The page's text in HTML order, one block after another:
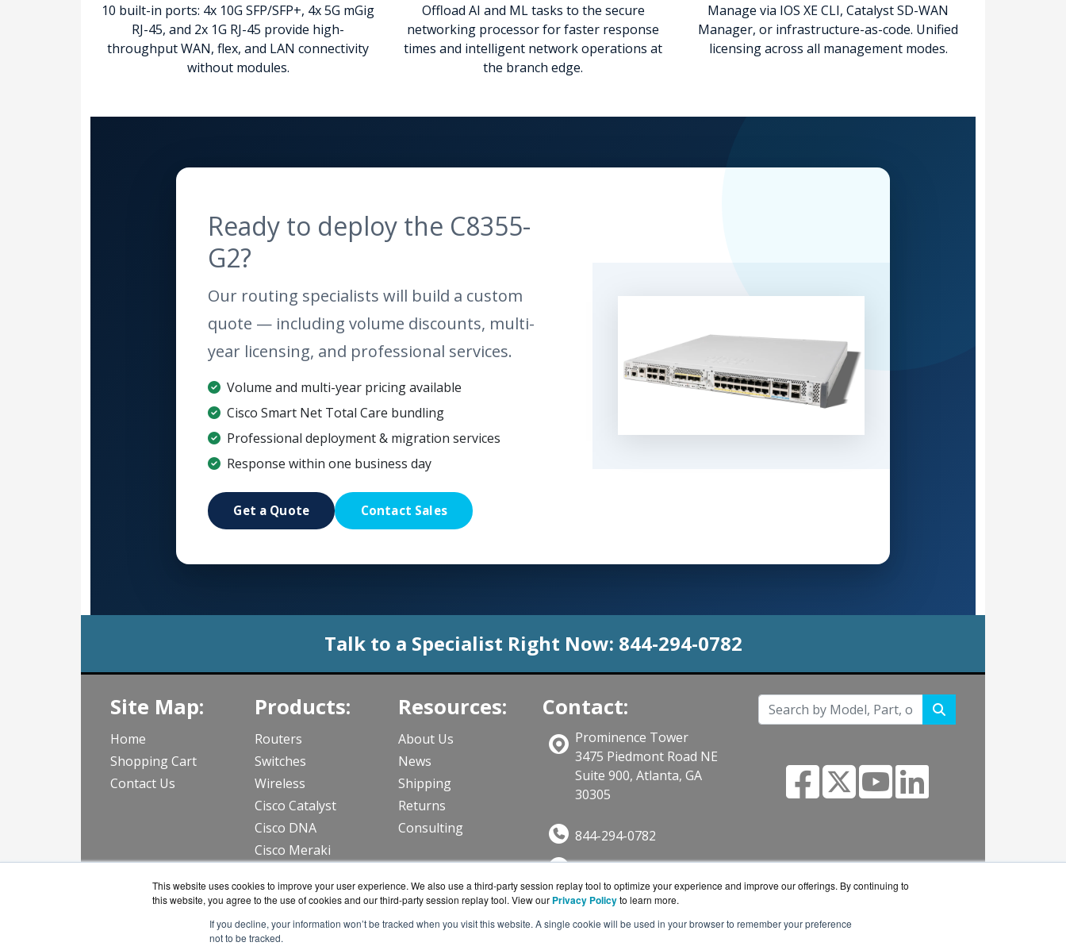
This website uses cookies to improve your user experience. We also use a third-party session replay tool to optimize your experience and improve our offerings. By continuing to
this website, you agree to the use of cookies and our third-party session replay tool. View our Privacy Policyto learn more.
If you decline, your information won’t be tracked when you visit this website. A single cookie will be used in your browser to remember your preference
not to be tracked.
10 built-in ports: 4x 10G SFP/SFP+, 4x 5G mGig
RJ-45, and 2x 1G RJ-45 provide high-
throughput WAN, flex, and LAN connectivity
without modules.
Offload AI and ML tasks to the secure
networking processor for faster response
times and intelligent network operations at
the branch edge.
Manage via IOS XE CLI, Catalyst SD-WAN
Manager, or infrastructure-as-code. Unified
licensing across all management modes.
Ready to deploy the C8355-
G2?
Our routing specialists will build a custom
quote — including volume discounts, multi-
year licensing, and professional services.
Volume and multi-year pricing available
Cisco Smart Net Total Care bundling
Professional deployment & migration services
Response within one business day
Get a Quote Contact Sales
Talk to a Specialist Right Now: 844-294-0782
Site Map:
Home
Shopping Cart
Contact Us
Products:
Routers
Switches
Wireless
Cisco Catalyst
Cisco DNA
Cisco Meraki
Resources:
About Us
News
Shipping
Returns
Consulting
Contact:
Prominence Tower
3475 Piedmont Road NE
Suite 900, Atlanta, GA
30305
844-294-0782
Sales@CloudWifiWorks.com
Get a Quote!